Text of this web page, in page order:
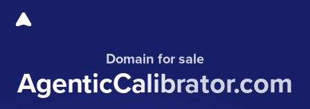
Domain for sale
AgenticCalibrator.com